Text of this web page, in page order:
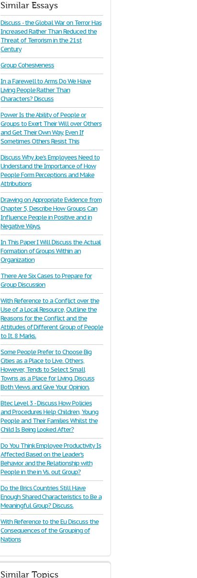
Similar Essays
Discuss - the Global War on Terror Has
Increased Rather Than Reduced the
Threat of Terrorism in the 21st
Century
Group Cohesiveness
In a Farewell to Arms Do We Have
Living People Rather Than
Characters? Discuss
Power Is the Ability of People or
Groups to Exert Their Will over Others
and Get Their Own Way, Even If
Sometimes Others Resist This
Discuss Why Joe’s Employees Need to
Understand the Importance of How
People Form Perceptions and Make
Attributions
Drawing on Appropriate Evidence from
Chapter 5, Describe How Groups Can
Influence People in Positive and in
Negative Ways.
In This Paper I Will Discuss the Actual
Formation of Groups Within an
Organization
There Are Six Cases to Prepare for
Group Discussion
With Reference to a Conflict over the
Use of a Local Resource, Outline the
Reasons for the Conflict and the
Attitudes of Different Group of People
to It. 8 Marks.
Some People Prefer to Choose Big
Cities as a Place to Live. Others,
However, Tends to Select Small
Towns as a Place for Living. Discuss
Both Views and Give Your Opinion.
Btec Level 3 - Discuss How Policies
and Procedures Help Children, Young
People and Their Families Whilst the
Child Is Being Looked After?
Do You Think Employee Productivity Is
Affected Based on the Leader's
Behavior and the Relationship with
People in the in Vs. out Group?
Do the Brics Countries Still Have
Enough Shared Characteristics to Be a
Meaningful Group? Discuss.
With Reference to the Eu Discuss the
Consequences of the Grouping of
Nations
Similar Topics